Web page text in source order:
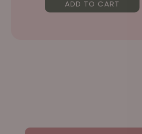
ADD TO CART